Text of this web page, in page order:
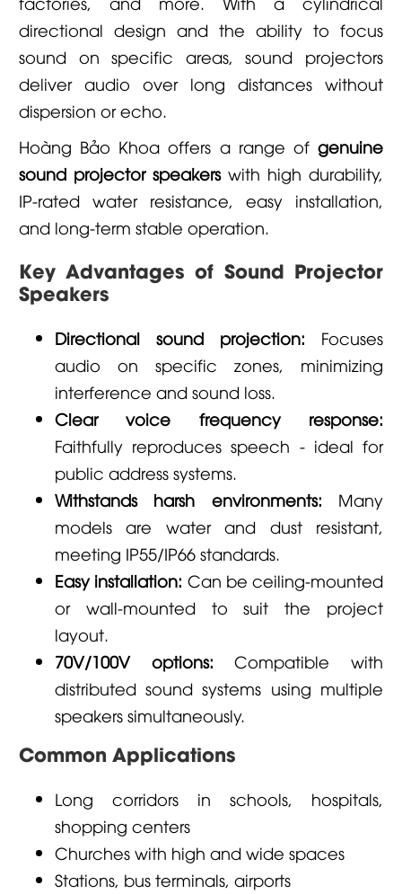
directional design and the ability to focus
sound on specific areas, sound projectors
deliver audio over long distances without
dispersion or echo.
Hoàng Bảo Khoa offers a range ofgenuine
sound projector speakerswith high durability,
IP-rated water resistance, easy installation,
and long-term stable operation.
Key Advantages of Sound Projector
Speakers
Directional sound projection: Focuses
audio on specific zones, minimizing
interference and sound loss.
Clear voice frequency response:
Faithfully reproduces speech - ideal for
public address systems.
Withstands harsh environments: Many
models are water and dust resistant,
meeting IP55/IP66 standards.
Easy installation: Can be ceiling-mounted
or wall-mounted to suit the project
layout.
70V/100V options: Compatible with
distributed sound systems using multiple
speakers simultaneously.
Common Applications
Long corridors in schools, hospitals,
shopping centers
Churches with high and wide spaces
Stations, bus terminals, airports